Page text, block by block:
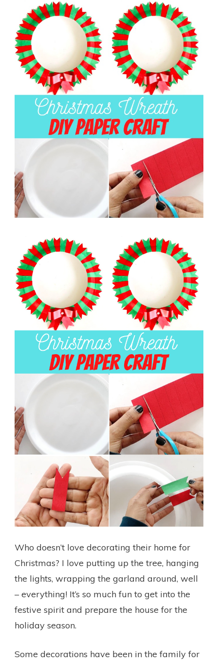
Who doesn’t love decorating their home for
Christmas? I love putting up the tree, hanging
the lights, wrapping the garland around, well
– everything! It’s so much fun to get into the
festive spirit and prepare the house for the
holiday season.
Some decorations have been in the family for